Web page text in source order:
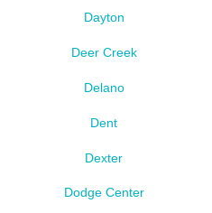
Dayton
Deer Creek
Delano
Dent
Dexter
Dodge Center